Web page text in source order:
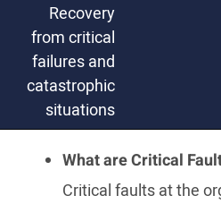
Recovery
from critical
failures and
catastrophic
situations
What are Critical
Critical faults at the